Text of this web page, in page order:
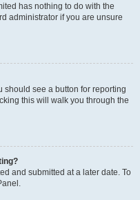
has nothing to do with the
administrator if you are unsure
should see a button for reporting
this will walk you through the
and submitted at a later date. To